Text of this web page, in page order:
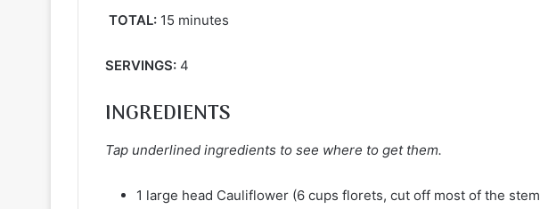
TOTAL: 15 minutes
SERVINGS: 4
INGREDIENTS
Tap underlined ingredients to see where to get them.
1 large head Cauliflower (6 cups florets, cut off most of the